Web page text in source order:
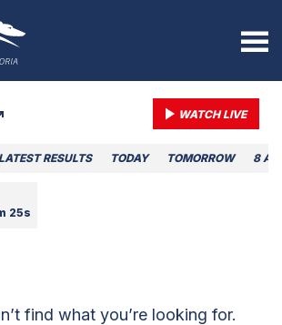
WATCH LIVE
RESULTS TODAY TOMORROW 8
25s
find what you’re looking for.